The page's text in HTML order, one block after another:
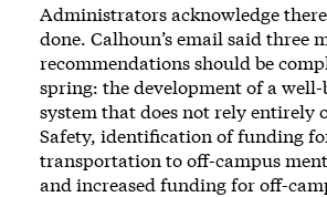
Administrators acknowledge
done. Calhoun’s email said three
recommendations should be
spring: the development of a well-
system that does not rely entirely
Safety, identification of funding
transportation to off-campus
and increased funding for off-